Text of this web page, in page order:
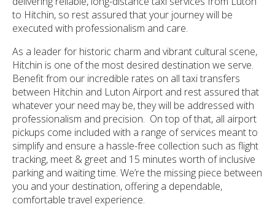
to Hitchin, so rest assured that your journey will be
executed with professionalism and care.
As a leader for historic charm and vibrant cultural scene,
Hitchin is one of the most desired destination we serve.
Benefit from our incredible rates on all taxi transfers
between Hitchin and Luton Airport and rest assured that
whatever your need may be, they will be addressed with
professionalism and precision. On top of that, all airport
pickups come included with a range of services meant to
simplify and ensure a hassle-free collection such as flight
tracking, meet & greet and 15 minutes worth of inclusive
parking and waiting time. We’re the missing piece between
you and your destination, offering a dependable,
comfortable travel experience.